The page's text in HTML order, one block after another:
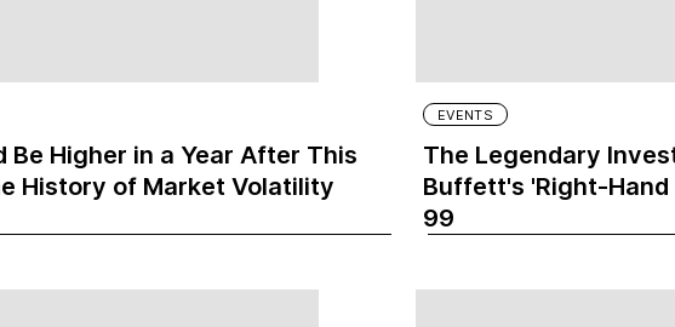
Be Higher in a Year After This
History of Market Volatility
EVENTS
The Legendary
Buffett's 'Right-Hand
99